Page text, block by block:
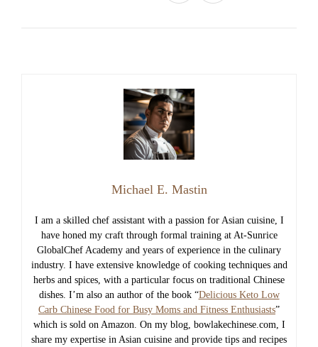
Michael E. Mastin
I am a skilled chef assistant with a passion for Asian cuisine, I
have honed my craft through formal training at At-Sunrice
GlobalChef Academy and years of experience in the culinary
industry. I have extensive knowledge of cooking techniques and
herbs and spices, with a particular focus on traditional Chinese
dishes. I’m also an author of the book “Delicious Keto Low
Carb Chinese Food for Busy Moms and Fitness Enthusiasts”
which is sold on Amazon. On my blog, bowlakechinese.com, I
share my expertise in Asian cuisine and provide tips and recipes